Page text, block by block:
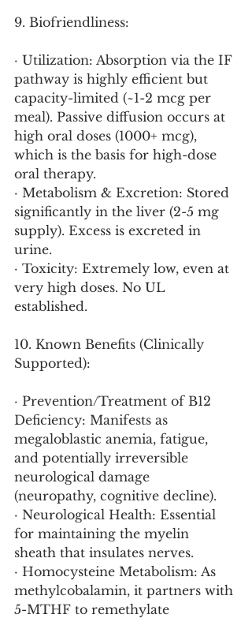
9. Biofriendliness:
· Utilization: Absorption via the IF
pathway is highly efficient but
capacity-limited (~1-2 mcg per
meal). Passive diffusion occurs at
high oral doses (1000+ mcg),
which is the basis for high-dose
oral therapy.
· Metabolism & Excretion: Stored
significantly in the liver (2-5 mg
supply). Excess is excreted in
urine.
· Toxicity: Extremely low, even at
very high doses. No UL
established.
10. Known Benefits (Clinically
Supported):
· Prevention/Treatment of B12
Deficiency: Manifests as
megaloblastic anemia, fatigue,
and potentially irreversible
neurological damage
(neuropathy, cognitive decline).
· Neurological Health: Essential
for maintaining the myelin
sheath that insulates nerves.
· Homocysteine Metabolism: As
methylcobalamin, it partners with
5-MTHF to remethylate